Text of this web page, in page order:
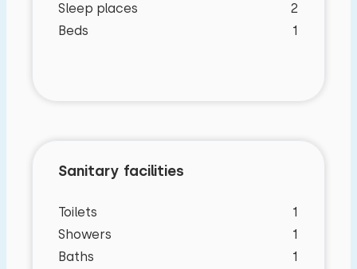
Sleep places
2
Beds
1
Sanitary facilities
Toilets
1
Showers
1
Baths
1